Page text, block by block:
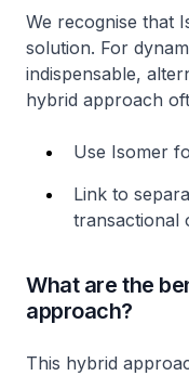
We recognise that
solution. For
indispensable,
hybrid approach
Use Isomer
Link to
transactional
What are the
approach?
This hybrid